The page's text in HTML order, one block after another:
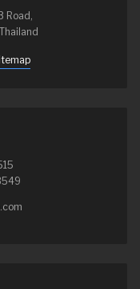
Road,